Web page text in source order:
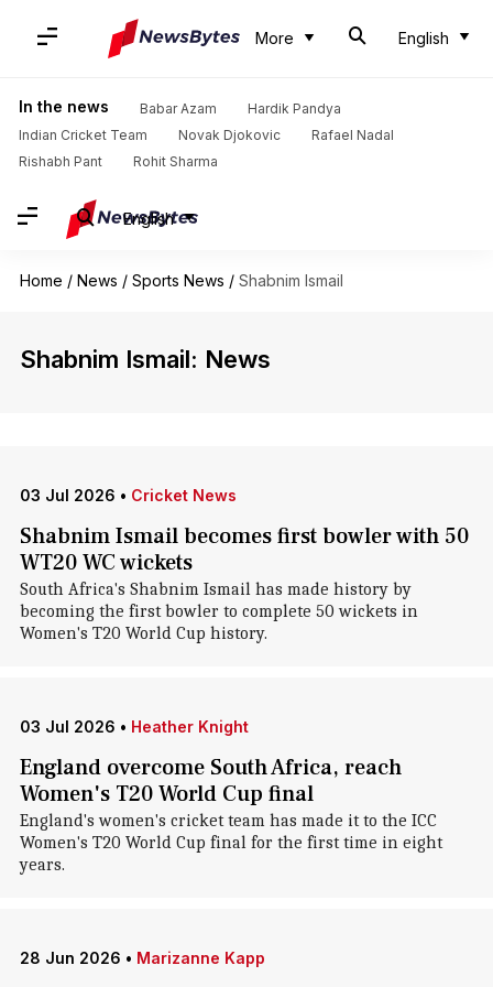
More English
In the news Babar Azam
Hardik Pandya
Indian Cricket Team
Novak Djokovic
Rafael Nadal
Rishabh Pant
Rohit Sharma
English
Home / News / Sports News / Shabnim Ismail
Shabnim Ismail: News
03 Jul 2026 • Cricket News
Shabnim Ismail becomes first bowler with 50
WT20 WC wickets
South Africa's Shabnim Ismail has made history by
becoming the first bowler to complete 50 wickets in
Women's T20 World Cup history.
03 Jul 2026 • Heather Knight
England overcome South Africa, reach
Women's T20 World Cup final
England's women's cricket team has made it to the ICC
Women's T20 World Cup final for the first time in eight
years.
28 Jun 2026 • Marizanne Kapp